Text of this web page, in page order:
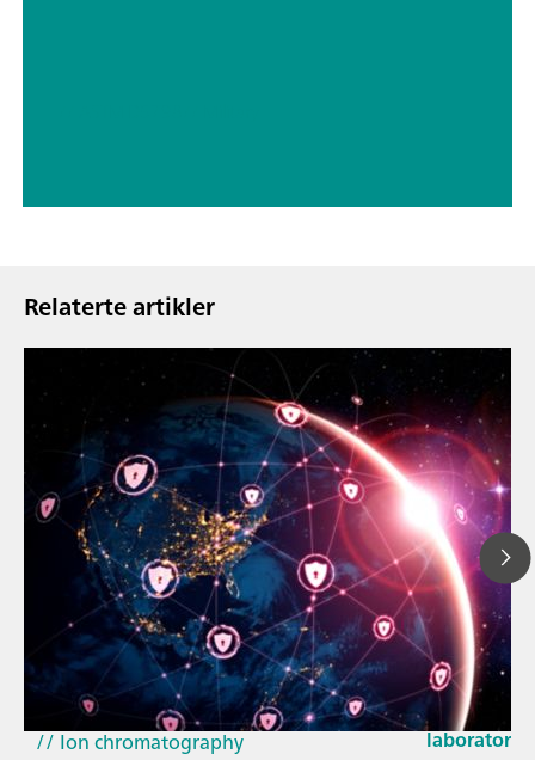
Relaterte artikler
23. mars
How the
EU Cyber
laboratories
// Article
// Near-infrared spectroscopy (NIRS)
// Ion chromatography